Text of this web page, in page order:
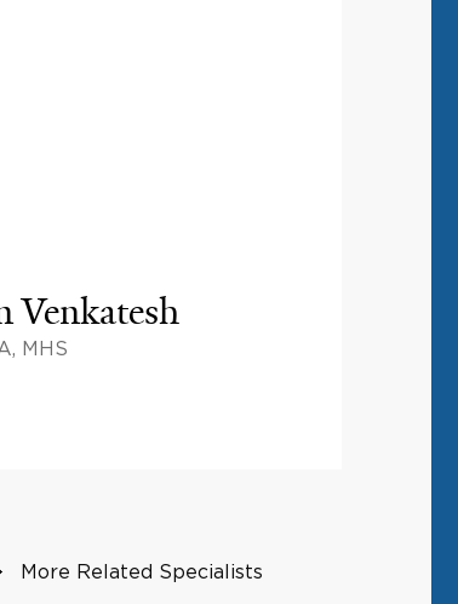
Venkatesh
MHS
More Related Specialists